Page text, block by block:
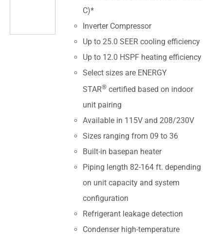
C)*
Inverter Compressor
Up to 25.0 SEER cooling efficiency
Up to 12.0 HSPF heating efficiency
Select sizes are ENERGY
STAR® certified based on indoor
unit pairing
Available in 115V and 208/230V
Sizes ranging from 09 to 36
Built-in basepan heater
Piping length 82-164 ft. depending
on unit capacity and system
configuration
Refrigerant leakage detection
Condenser high-temperature